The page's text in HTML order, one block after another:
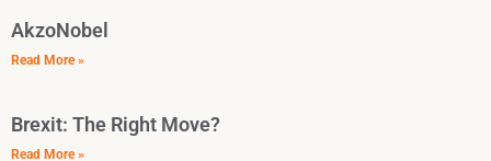
AkzoNobel
Read More »
Brexit: The Right Move?
Read More »